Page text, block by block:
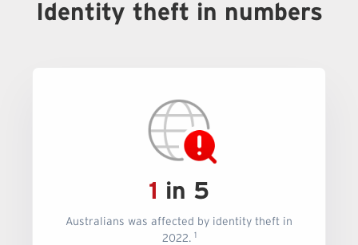
Identity theft in numbers
1 in 5
Australians was affected by identity theft in
2022. 1